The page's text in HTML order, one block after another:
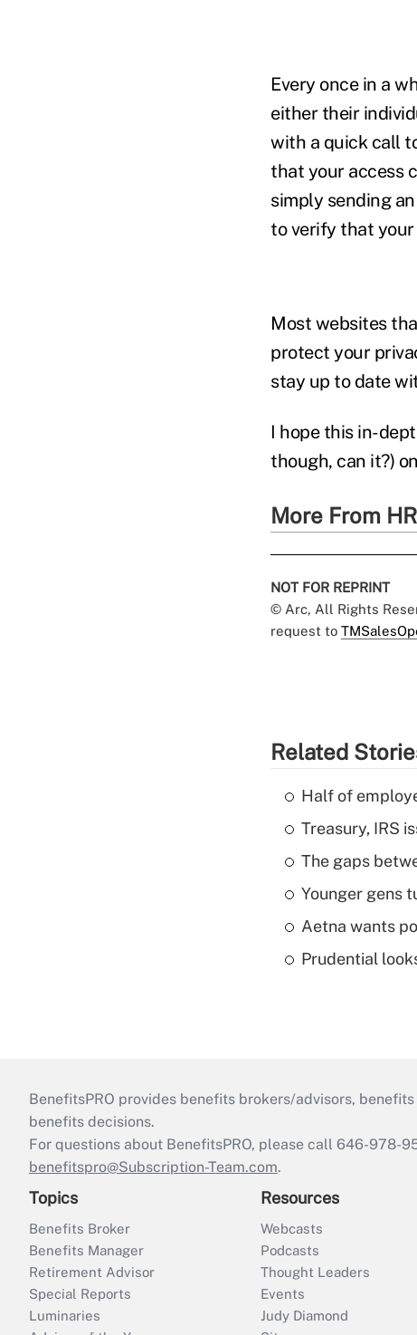
Every once in a
either their
with a quick call
that your access
simply sending
to verify that
Most websites
protect your
stay up to date
I hope this in-
though, can it?)
More From
NOT FOR REPRINT
© Arc, All Rights
request to
Related
Half of
Treasury, IRS
The gaps
Younger gens
Aetna wants
Prudential
BenefitsPRO provides benefits brokers/advisors,
benefits decisions.
For questions about BenefitsPRO, please call 646-978-
benefitspro@Subscription-Team.com.
Topics
Benefits Broker
Benefits Manager
Retirement Advisor
Special Reports
Luminaries
Resources
Webcasts
Podcasts
Thought Leaders
Events
Judy Diamond